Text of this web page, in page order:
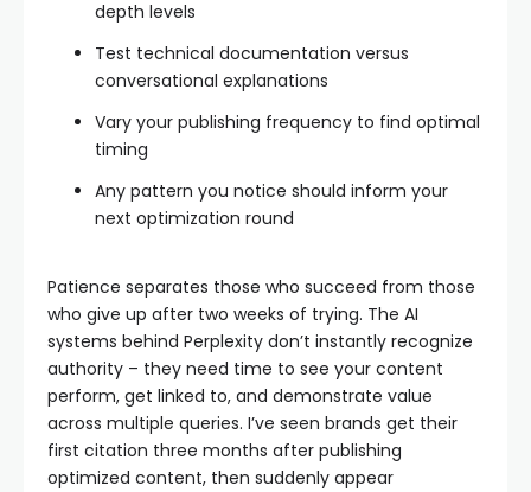
depth levels
Test technical documentation versus
conversational explanations
Vary your publishing frequency to find optimal
timing
Any pattern you notice should inform your
next optimization round
Patience separates those who succeed from those
who give up after two weeks of trying. The AI
systems behind Perplexity don’t instantly recognize
authority – they need time to see your content
perform, get linked to, and demonstrate value
across multiple queries. I’ve seen brands get their
first citation three months after publishing
optimized content, then suddenly appear